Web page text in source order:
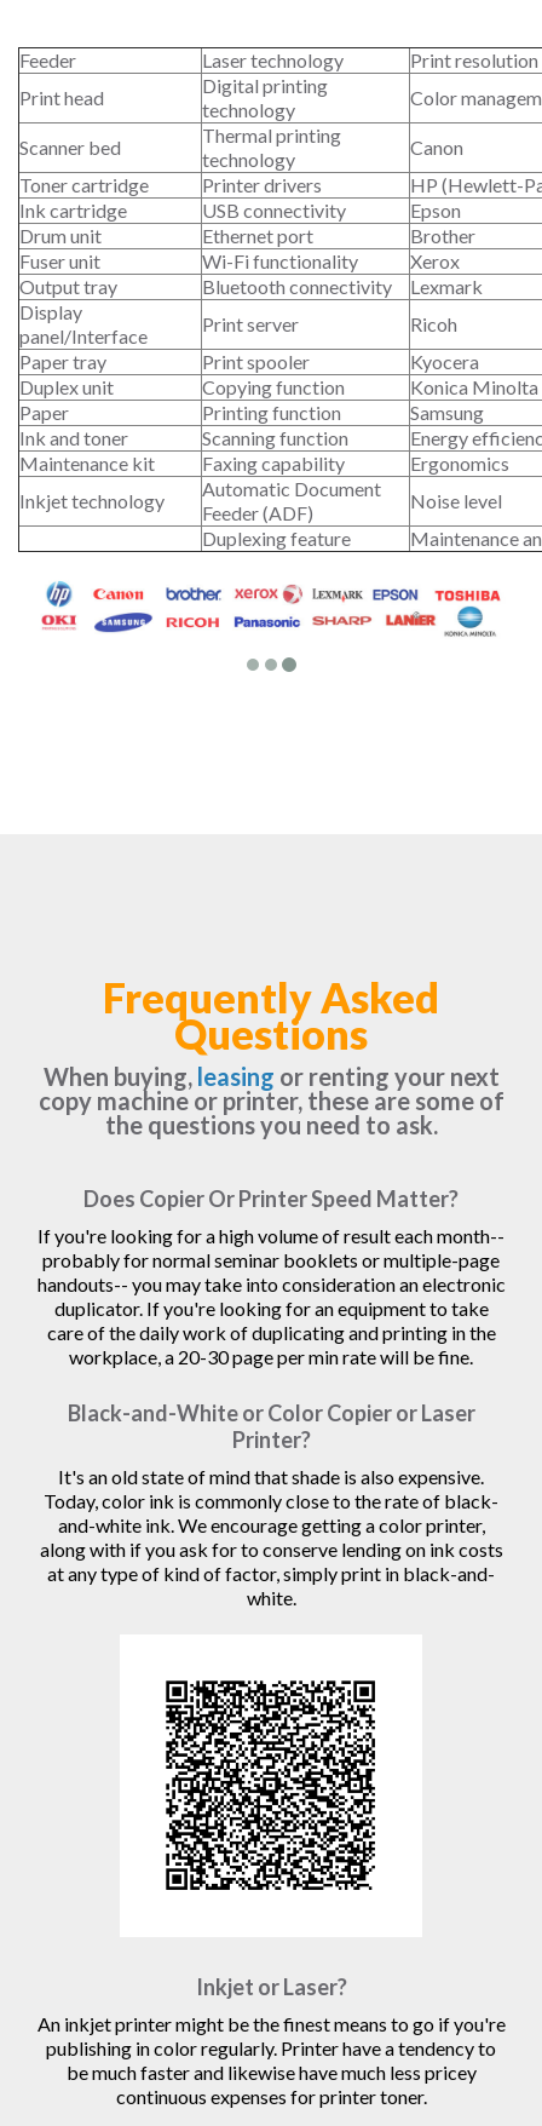
Feeder Laser technology
Print
Print head
Digital printing
technology
Color
Scanner bed
Thermal printing
technology
Canon
Toner cartridge
Printer drivers
HP (Hewlett-
Ink cartridge
USB connectivity
Epson
Drum unit
Ethernet port
Brother
Fuser unit
Wi-Fi functionality
Xerox
Output tray
Bluetooth connectivity
Lexmark
Display
panel/Interface
Print server
Ricoh
Paper tray
Print spooler
Kyocera
Duplex unit
Copying function
Konica Minolta
Paper
Printing function
Samsung
Ink and toner
Scanning function
Energy
Maintenance kit
Faxing capability
Ergonomics
Inkjet technology
Automatic Document
Feeder (ADF)
Noise level
Duplexing feature
Maintenance
Frequently Asked
Questions
When buying, leasing or renting your next
copy machine or printer, these are some of
the questions you need to ask.
Does Copier Or Printer Speed Matter?
If you're looking for a high volume of result each month--
probably for normal seminar booklets or multiple-page
handouts-- you may take into consideration an electronic
duplicator. If you're looking for an equipment to take
care of the daily work of duplicating and printing in the
workplace, a 20-30 page per min rate will be fine.
Black-and-White or Color Copier or Laser
Printer?
It's an old state of mind that shade is also expensive.
Today, color ink is commonly close to the rate of black-
and-white ink. We encourage getting a color printer,
along with if you ask for to conserve lending on ink costs
at any type of kind of factor, simply print in black-and-
white.
Inkjet or Laser?
An inkjet printer might be the finest means to go if you're
publishing in color regularly. Printer have a tendency to
be much faster and likewise have much less pricey
continuous expenses for printer toner.